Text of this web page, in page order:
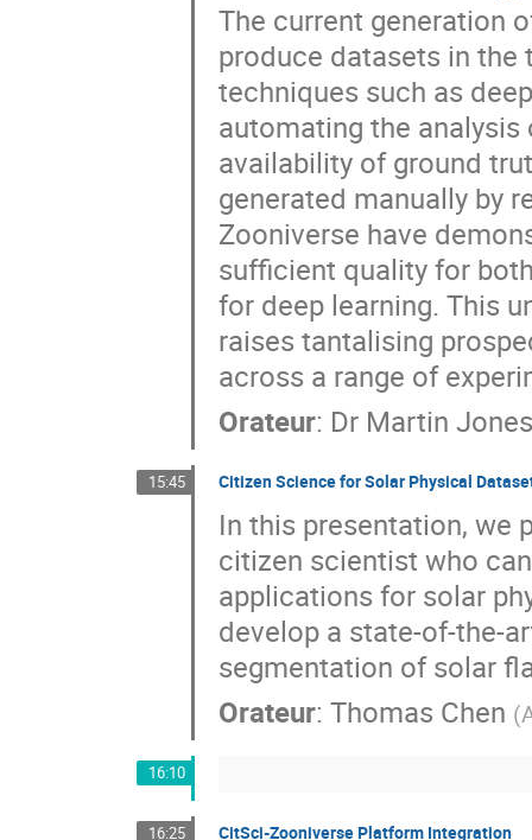
The current generation
produce datasets in
techniques such as
automating the
availability of ground
generated manually by
Zooniverse have
sufficient quality for
for deep learning. This
raises tantalising
across a range of
Orateur: Dr Martin Jones
15:45 Citizen Science for Solar Physical
In this presentation, we
citizen scientist who
applications for solar
develop a state-of-the-
segmentation of solar
Orateur: Thomas Chen (
16:10
16:25 CitSci-Zooniverse Platform Integration